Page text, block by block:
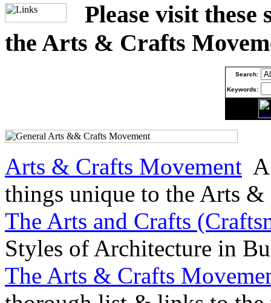
Please visit
the Arts & Crafts
Search:
Keywords:
Arts & Crafts Movement
things unique to the Arts
The Arts and Crafts
Styles of Architecture in
The Arts & Crafts